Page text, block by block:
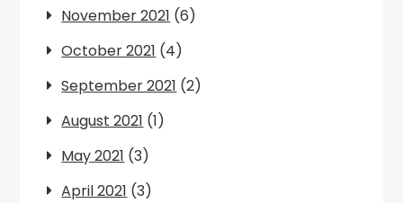
November 2021 (6)
October 2021 (4)
September 2021 (2)
August 2021 (1)
May 2021 (3)
April 2021 (3)